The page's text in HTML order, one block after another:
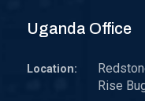
Uganda Office
Location:
Rise